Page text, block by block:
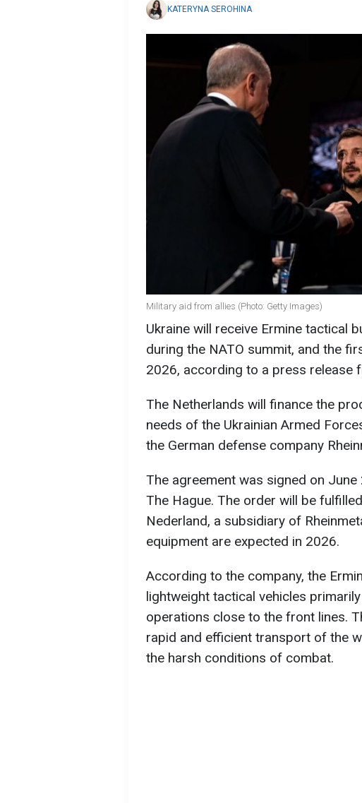
KATERYNA SEROHINA
Military aid from allies (Photo: Getty Images)
Ukraine will receive Ermine tactical
during the NATO summit, and the
2026, according to a press release
The Netherlands will finance the
needs of the Ukrainian Armed
the German defense company
The agreement was signed on
The Hague. The order will be
Nederland, a subsidiary of
equipment are expected in 2026.
According to the company, the
lightweight tactical vehicles
operations close to the front lines.
rapid and efficient transport of the
the harsh conditions of combat.